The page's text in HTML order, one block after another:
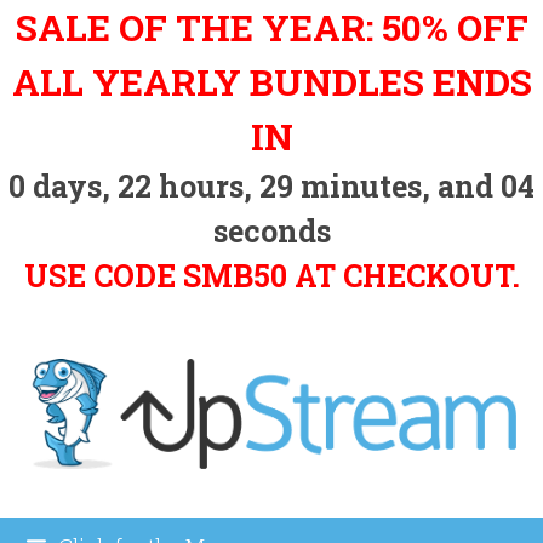
Skip
to
content
SALE OF THE YEAR: 50% OFF
ALL YEARLY BUNDLES ENDS
IN
0 days, 22 hours, 29 minutes, and 03
seconds
USE CODE SMB50 AT CHECKOUT.